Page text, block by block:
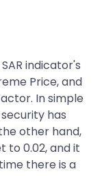
indicator's
Price, and
In simple
has
other hand,
to 0.02, and it
there is a